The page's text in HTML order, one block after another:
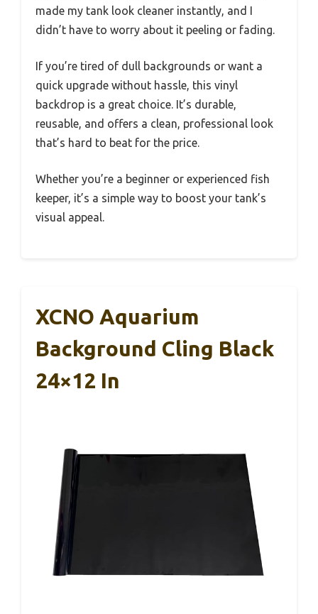
made my tank look cleaner instantly, and I
didn’t have to worry about it peeling or fading.
If you’re tired of dull backgrounds or want a
quick upgrade without hassle, this vinyl
backdrop is a great choice. It’s durable,
reusable, and offers a clean, professional look
that’s hard to beat for the price.
Whether you’re a beginner or experienced fish
keeper, it’s a simple way to boost your tank’s
visual appeal.
XCNO Aquarium
Background Cling Black
24×12 In